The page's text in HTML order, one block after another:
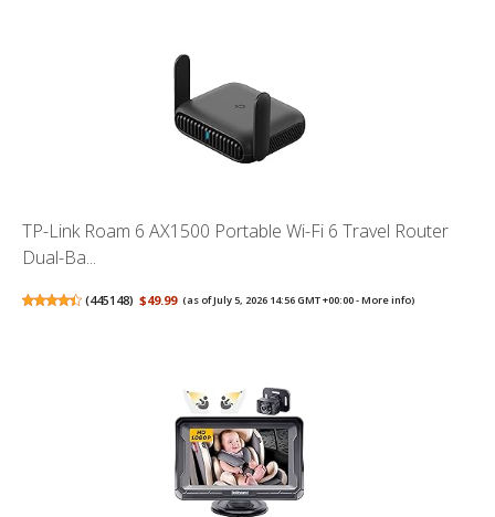
TP-Link Roam 6 AX1500 Portable Wi-Fi 6 Travel Router
Dual-Ba...
(445148) $49.99 (as of July 5, 2026 14:56 GMT +00:00 -More info)